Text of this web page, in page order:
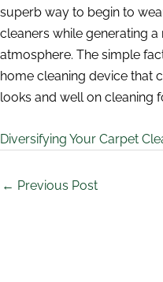
superb way to begin to
cleaners while generating
atmosphere. The simple
home cleaning device that
looks and well on cleaning
Diversifying Your Carpet
← Previous Post